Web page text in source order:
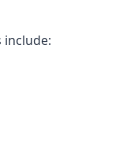
include: